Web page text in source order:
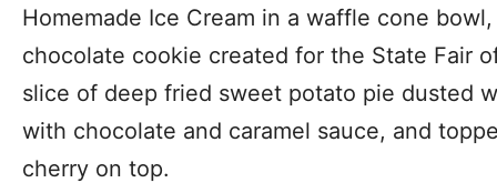
Homemade Ice Cream in a waffle cone
chocolate cookie created for the State Fair
slice of deep fried sweet potato pie dusted
with chocolate and caramel sauce, and
cherry on top.